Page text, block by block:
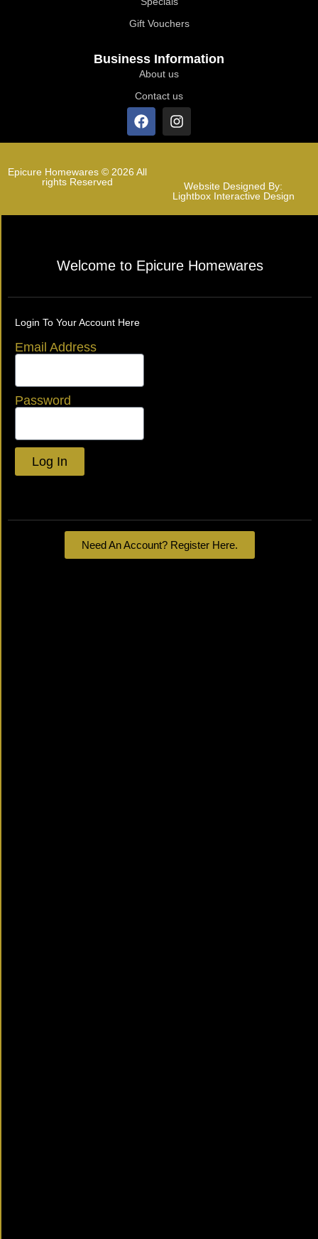
Gift Vouchers
Business Information
About us
Contact us
Epicure Homewares © 2026 All
rights Reserved
Website Designed By:
Lightbox Interactive Design
Welcome to Epicure Homewares
Login To Your Account Here
Email Address
Password
Log In
Need An Account? Register Here.